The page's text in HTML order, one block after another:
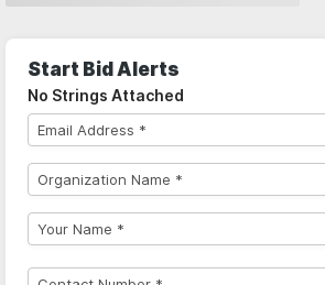
Start Bid Alerts
No Strings Attached